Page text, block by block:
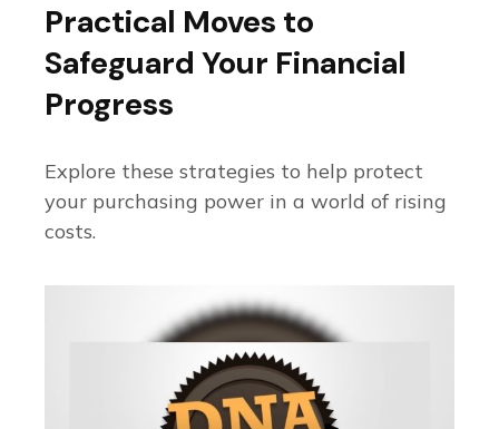
Practical Moves to
Safeguard Your Financial
Progress
Explore these strategies to help protect
your purchasing power in a world of rising
costs.